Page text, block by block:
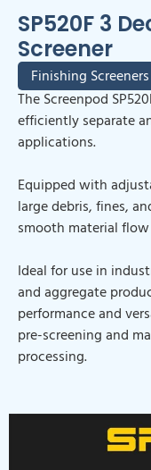
SP520F 3
Screener
Finishing Screeners
The Screenpod
efficiently separate
applications.
Equipped with
large debris, fines,
smooth material
Ideal for use in
and aggregate
performance and
pre-screening and
processing.